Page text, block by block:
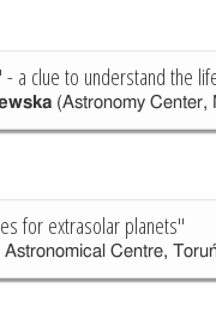
a clue to understand the
(Astronomy Center,
for extrasolar planets"
Centre,